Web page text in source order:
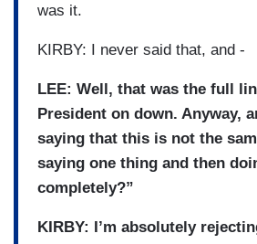
was it.
KIRBY: I never said that, and -
LEE: Well, that was the full
President on down. Anyway,
saying that this is not the
saying one thing and then
completely?”
KIRBY: I’m absolutely